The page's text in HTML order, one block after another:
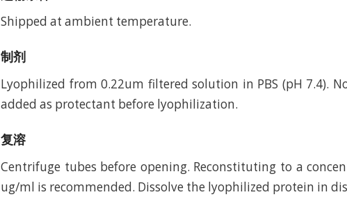
Shipped at ambient temperature.
制剂
Lyophilized from 0.22um filtered solution in PBS (pH 7.4).
added as protectant before lyophilization.
复溶
Centrifuge tubes before opening. Reconstituting to a
ug/ml is recommended. Dissolve the lyophilized protein in